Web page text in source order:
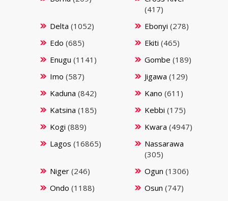
(417)
Delta (1052) Ebonyi (278)
Edo (685) Ekiti (465)
Enugu (1141) Gombe (189)
Imo (587) Jigawa (129)
Kaduna (842) Kano (611)
Katsina (185) Kebbi (175)
Kogi (889) Kwara (4947)
Lagos (16865)
Nassarawa
(305)
Niger(246) Ogun (1306)
Ondo (1188) Osun (747)